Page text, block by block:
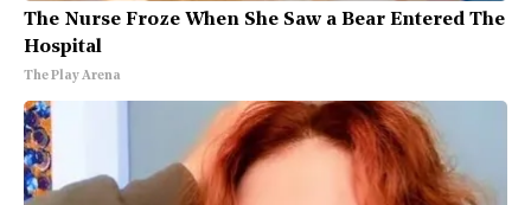
The Nurse Froze When She Saw a Bear Entered The
Hospital
The Play Arena